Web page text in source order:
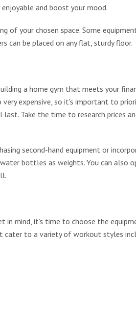
and boost your mood.
of your chosen space. Some
can be placed on any flat, sturdy floor.
a home gym that meets your
expensive, so it’s important to
Take the time to research prices
second-hand equipment or
bottles as weights. You can also
in mind, it’s time to choose the
cater to a variety of workout styles